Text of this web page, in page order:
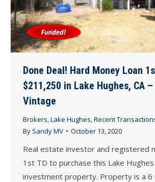
Done Deal! Hard Money Loan
$211,250 in Lake Hughes, CA
Vintage
Brokers,Lake Hughes,Recent
By Sandy MV October 13, 2020
Real estate investor and registered
1st TD to purchase this Lake
investment property. Property is a 6